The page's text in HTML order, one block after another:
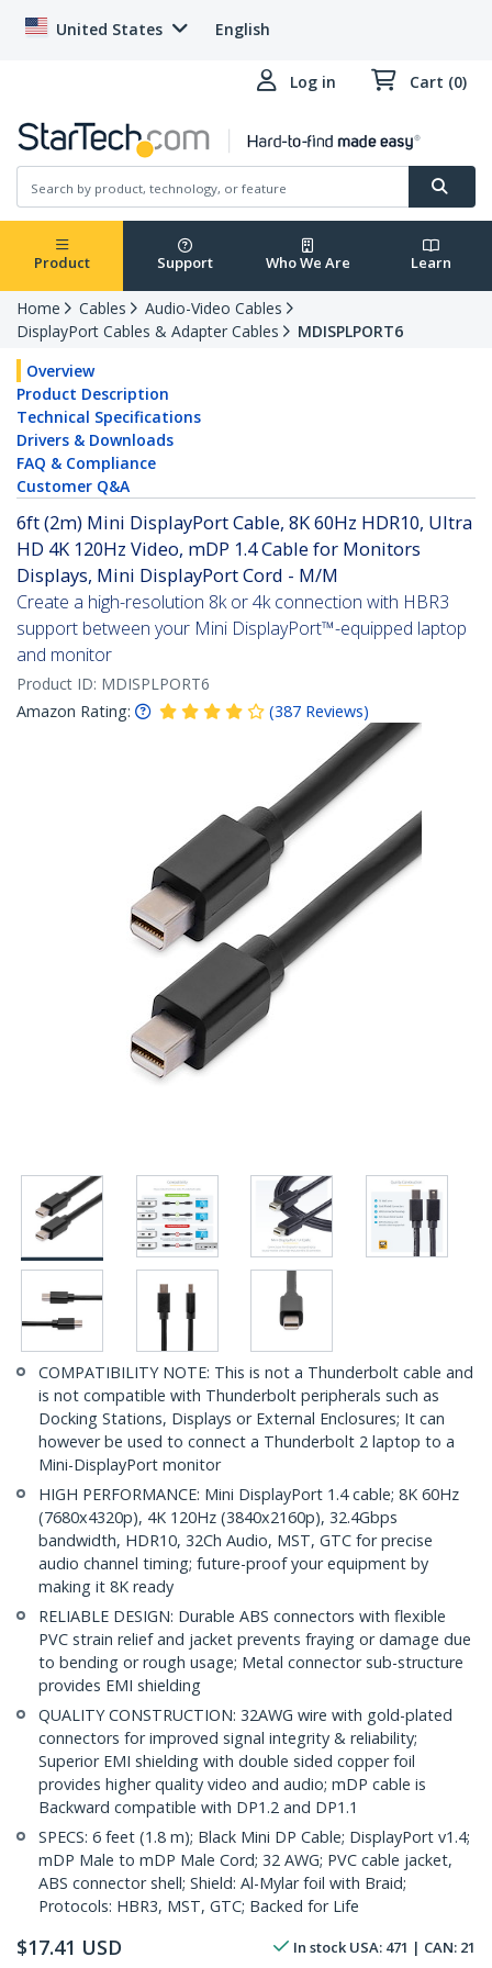
United States English
Log in Cart (0)
Product Support Who We Are Learn
Home Cables
Audio-Video Cables
DisplayPort Cables & Adapter Cables
MDISPLPORT6
Overview
Product Description
Technical Specifications
Drivers & Downloads
FAQ & Compliance
Customer Q&A
6ft (2m) Mini DisplayPort Cable, 8K 60Hz HDR10, Ultra
HD 4K 120Hz Video, mDP 1.4 Cable for Monitors
Displays, Mini DisplayPort Cord - M/M
Create a high-resolution 8k or 4k connection with HBR3
support between your Mini DisplayPort™-equipped laptop
and monitor
Product ID: MDISPLPORT6
Amazon Rating:
(387 Reviews)
COMPATIBILITY NOTE: This is not a Thunderbolt cable and
is not compatible with Thunderbolt peripherals such as
Docking Stations, Displays or External Enclosures; It can
however be used to connect a Thunderbolt 2 laptop to a
Mini-DisplayPort monitor
HIGH PERFORMANCE: Mini DisplayPort 1.4 cable; 8K 60Hz
(7680x4320p), 4K 120Hz (3840x2160p), 32.4Gbps
bandwidth, HDR10, 32Ch Audio, MST, GTC for precise
audio channel timing; future-proof your equipment by
making it 8K ready
RELIABLE DESIGN: Durable ABS connectors with flexible
PVC strain relief and jacket prevents fraying or damage due
to bending or rough usage; Metal connector sub-structure
provides EMI shielding
QUALITY CONSTRUCTION: 32AWG wire with gold-plated
connectors for improved signal integrity & reliability;
Superior EMI shielding with double sided copper foil
provides higher quality video and audio; mDP cable is
Backward compatible with DP1.2 and DP1.1
SPECS: 6 feet (1.8 m); Black Mini DP Cable; DisplayPort v1.4;
mDP Male to mDP Male Cord; 32 AWG; PVC cable jacket,
ABS connector shell; Shield: Al-Mylar foil with Braid;
Protocols: HBR3, MST, GTC; Backed for Life
$17.41 USD In stock USA: 471 | CAN: 21